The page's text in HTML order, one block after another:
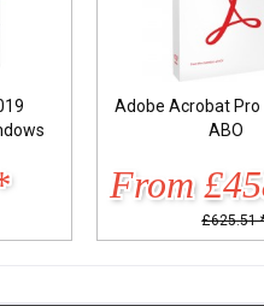
Adobe Acrobat Pro
ABO
From
£625.51